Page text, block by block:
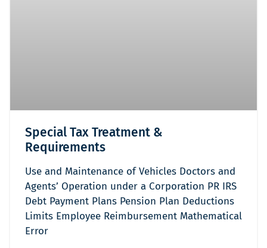
Special Tax Treatment &
Requirements
Use and Maintenance of Vehicles Doctors and
Agents’ Operation under a Corporation PR IRS
Debt Payment Plans Pension Plan Deductions
Limits Employee Reimbursement Mathematical
Error